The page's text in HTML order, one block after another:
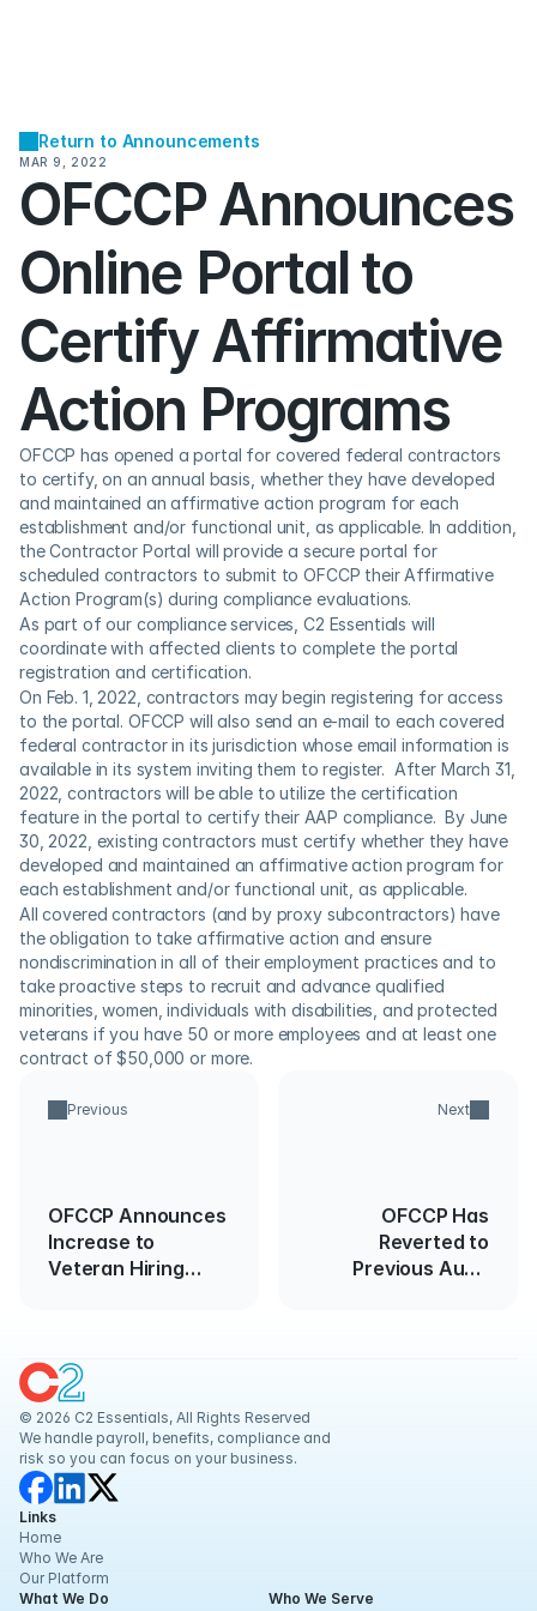
Return to Announcements
MAR 9, 2022
OFCCP Announces
Online Portal to
Certify Affirmative
Action Programs
OFCCP has opened a portal for covered federal contractors
to certify, on an annual basis, whether they have developed
and maintained an affirmative action program for each
establishment and/or functional unit, as applicable. In addition,
the Contractor Portal will provide a secure portal for
scheduled contractors to submit to OFCCP their Affirmative
Action Program(s) during compliance evaluations.
As part of our compliance services, C2 Essentials will
coordinate with affected clients to complete the portal
registration and certification.
On Feb. 1, 2022, contractors may begin registering for access
to the portal. OFCCP will also send an e-mail to each covered
federal contractor in its jurisdiction whose email information is
available in its system inviting them to register.  After March 31,
2022, contractors will be able to utilize the certification
feature in the portal to certify their AAP compliance.  By June
30, 2022, existing contractors must certify whether they have
developed and maintained an affirmative action program for
each establishment and/or functional unit, as applicable.
All covered contractors (and by proxy subcontractors) have
the obligation to take affirmative action and ensure
nondiscrimination in all of their employment practices and to
take proactive steps to recruit and advance qualified
minorities, women, individuals with disabilities, and protected
veterans if you have 50 or more employees and at least one
contract of $50,000 or more.
Previous
OFCCP Announces
Increase to
Veteran Hiring
Next
OFCCP Has
Reverted to
Previous Audit
© 2026 C2 Essentials, All Rights Reserved
We handle payroll, benefits, compliance and
risk so you can focus on your business.
Links
Home
Who We Are
Our Platform
What We Do
Who We Serve